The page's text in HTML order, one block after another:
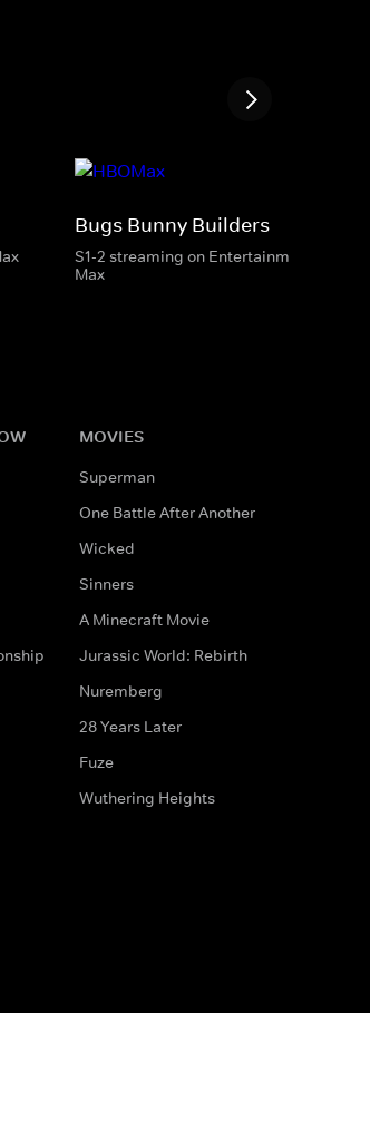
Bugs Bunny Builders
S1-2 streaming on Entertainment & HBO
Max
MOVIES
Superman
One Battle After Another
Wicked
Sinners
A Minecraft Movie
Jurassic World: Rebirth
Nuremberg
28 Years Later
Fuze
Wuthering Heights